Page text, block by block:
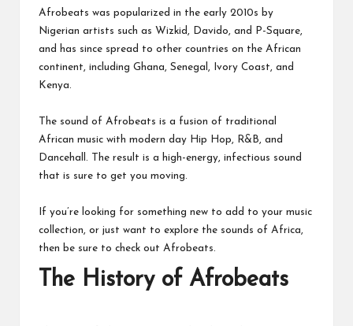
Afrobeats was popularized in the early 2010s by
Nigerian artists such as Wizkid, Davido, and P-Square,
and has since spread to other countries on the African
continent, including Ghana, Senegal, Ivory Coast, and
Kenya.
The sound of Afrobeats is a fusion of traditional
African music with modern day Hip Hop, R&B, and
Dancehall. The result is a high-energy, infectious sound
that is sure to get you moving.
If you’re looking for something new to add to your music
collection, or just want to explore the sounds of Africa,
then be sure to check out Afrobeats.
The History of Afrobeats